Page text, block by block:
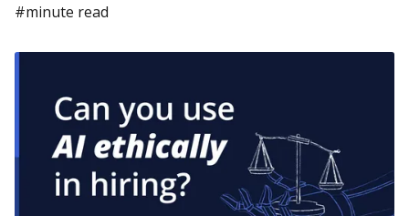
#minute read